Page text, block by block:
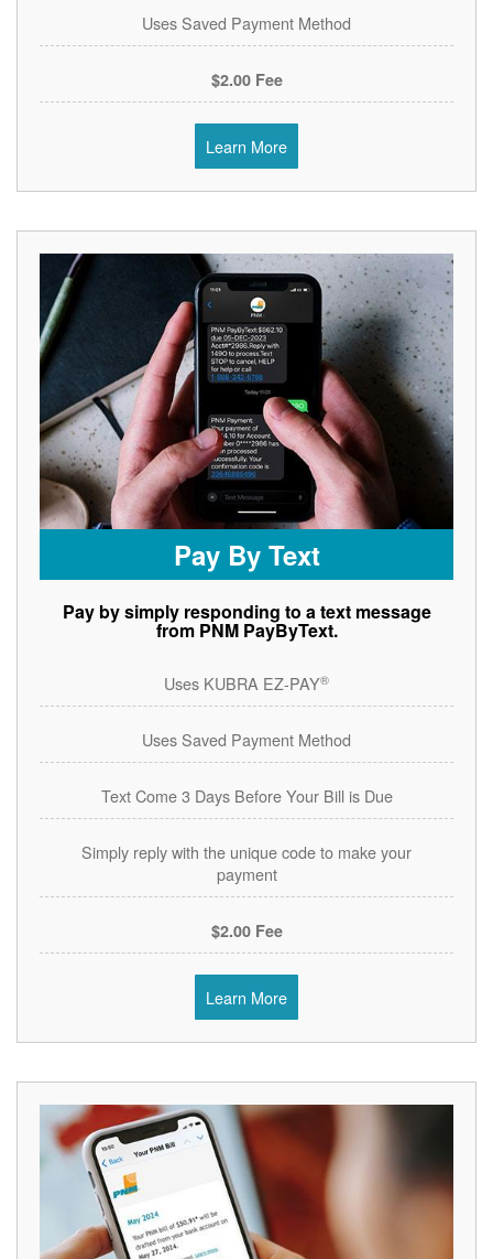
Uses Saved Payment Method
$2.00 Fee
Learn More
Pay By Text
Pay by simply responding to a text message
from PNM PayByText.
Uses KUBRA EZ-PAY®
Uses Saved Payment Method
Text Come 3 Days Before Your Bill is Due
Simply reply with the unique code to make your
payment
$2.00 Fee
Learn More